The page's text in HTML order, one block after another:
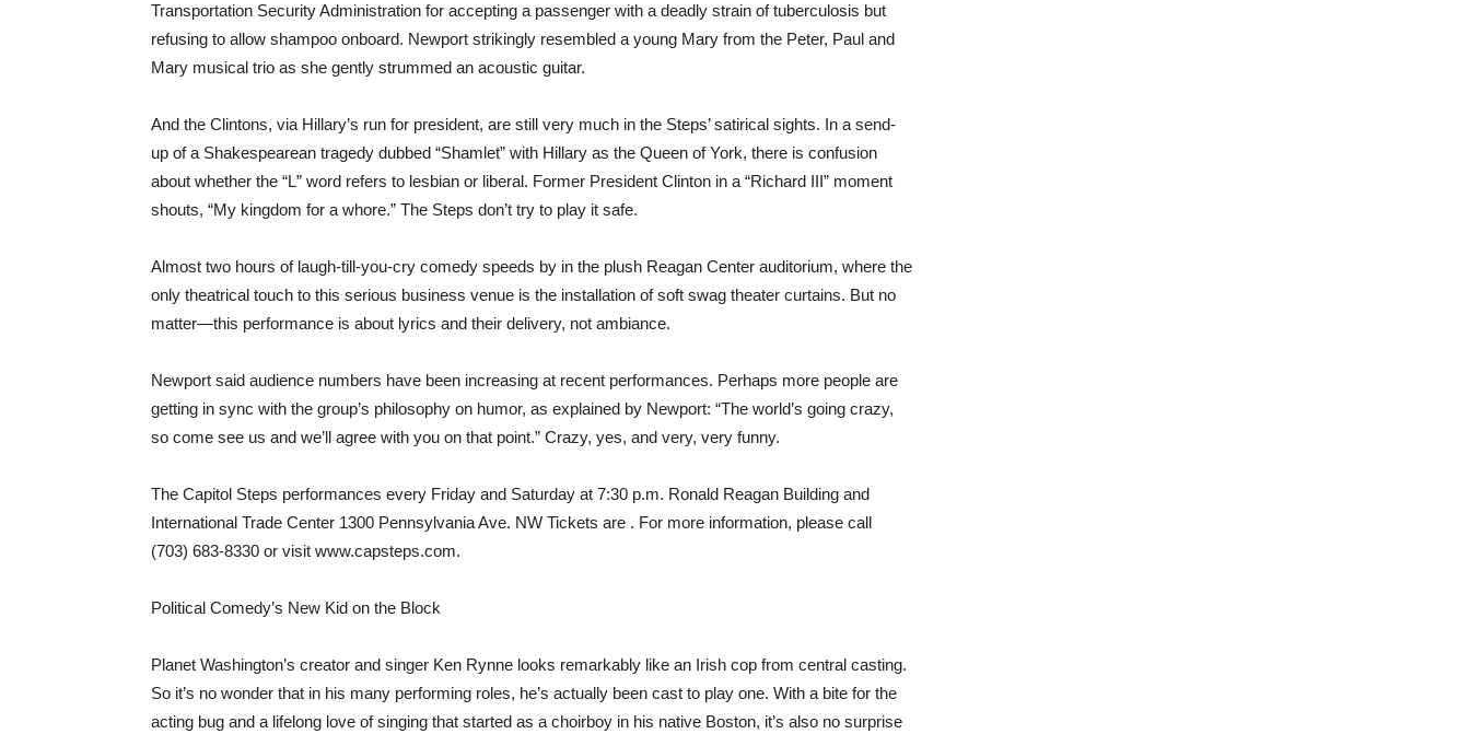
Transportation Security Administration for accepting a passenger with a deadly strain of tuberculosis but
refusing to allow shampoo onboard. Newport strikingly resembled a young Mary from the Peter, Paul and
Mary musical trio as she gently strummed an acoustic guitar.
And the Clintons, via Hillary’s run for president, are still very much in the Steps’ satirical sights. In a send-
up of a Shakespearean tragedy dubbed “Shamlet” with Hillary as the Queen of York, there is confusion
about whether the “L” word refers to lesbian or liberal. Former President Clinton in a “Richard III” moment
shouts, “My kingdom for a whore.” The Steps don’t try to play it safe.
Almost two hours of laugh-till-you-cry comedy speeds by in the plush Reagan Center auditorium, where the
only theatrical touch to this serious business venue is the installation of soft swag theater curtains. But no
matter—this performance is about lyrics and their delivery, not ambiance.
Newport said audience numbers have been increasing at recent performances. Perhaps more people are
getting in sync with the group’s philosophy on humor, as explained by Newport: “The world’s going crazy,
so come see us and we’ll agree with you on that point.” Crazy, yes, and very, very funny.
The Capitol Steps performances every Friday and Saturday at 7:30 p.m. Ronald Reagan Building and
International Trade Center 1300 Pennsylvania Ave. NW Tickets are . For more information, please call
(703) 683-8330 or visit www.capsteps.com.
Political Comedy’s New Kid on the Block
Planet Washington’s creator and singer Ken Rynne looks remarkably like an Irish cop from central casting.
So it’s no wonder that in his many performing roles, he’s actually been cast to play one. With a bite for the
acting bug and a lifelong love of singing that started as a choirboy in his native Boston, it’s also no surprise